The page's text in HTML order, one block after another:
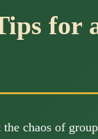
for
chaos of